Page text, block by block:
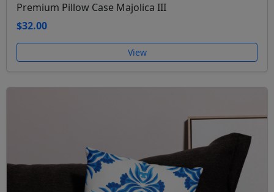
Premium Pillow Case Majolica III
$32.00
View